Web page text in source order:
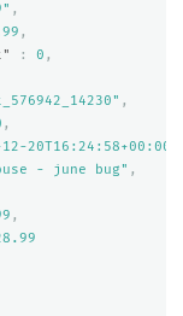
,
,
: 0 ,
,
,
20T16:24:58+00:00"
- june bug" ,
,